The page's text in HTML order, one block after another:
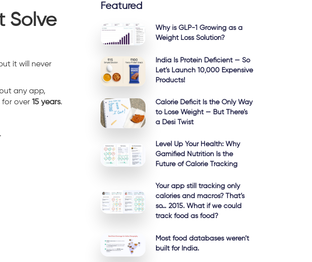
Solve
it will never
any app,
for over 15 years.
Featured
Why is GLP-1 Growing as a
Weight Loss Solution?
India Is Protein Deficient — So
Let’s Launch 10,000 Expensive
Products!
Calorie Deficit Is the Only Way
to Lose Weight — But There’s
a Desi Twist
Level Up Your Health: Why
Gamified Nutrition Is the
Future of Calorie Tracking
Your app still tracking only
calories and macros? That’s
so… 2015. What if we could
track food as food?
Most food databases weren’t
built for India.